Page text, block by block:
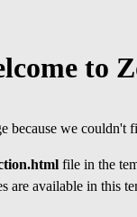
to
because we couldn't
file in the
are available in this